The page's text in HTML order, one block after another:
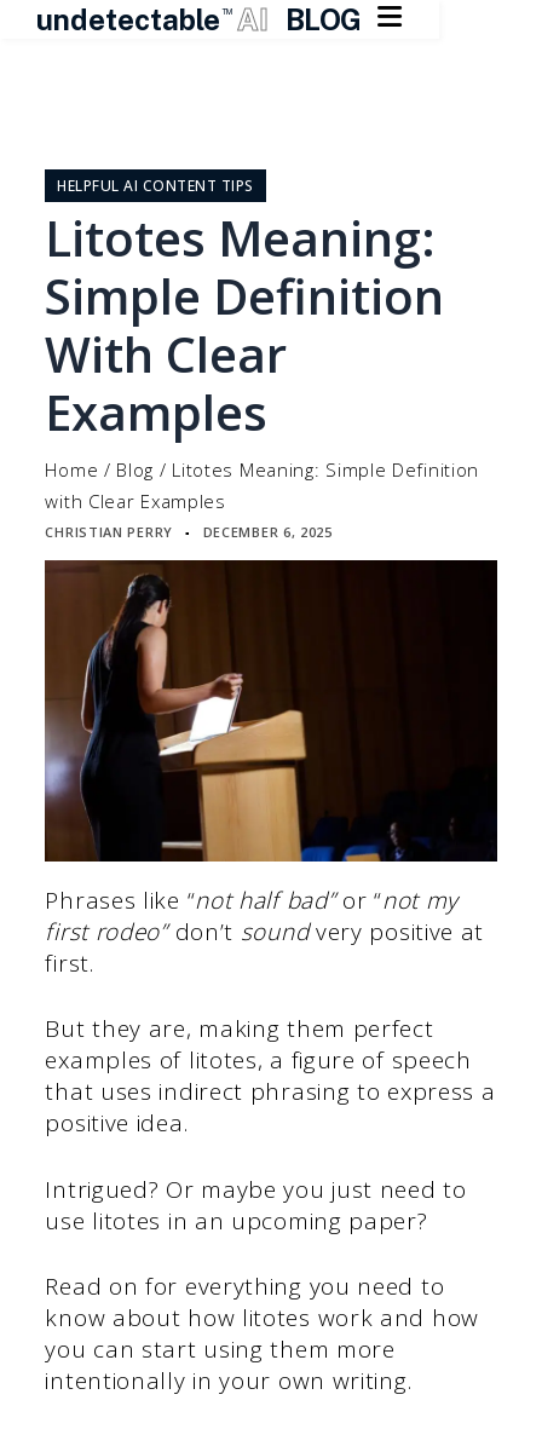
undetectable TM AI BLOG 
contentHELPFUL AI CONTENT TIPS
Litotes Meaning:
Simple Definition
With Clear
Examples
Home / Blog / Litotes Meaning: Simple Definition
with Clear Examples
CHRISTIAN PERRY ▪ DECEMBER 6, 2025
Phrases like “not half bad”or “not my
first rodeo”don’t soundvery positive at
first.
But they are, making them perfect
examples of litotes, a figure of speech
that uses indirect phrasing to express a
positive idea.
Intrigued? Or maybe you just need to
use litotes in an upcoming paper?
Read on for everything you need to
know about how litotes work and how
you can start using them more
intentionally in your own writing.